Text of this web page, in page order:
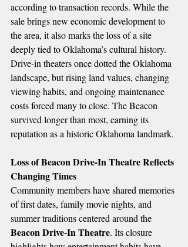
according to transaction records. While the
sale brings new economic development to
the area, it also marks the loss of a site
deeply tied to Oklahoma’s cultural history.
Drive-in theaters once dotted the Oklahoma
landscape, but rising land values, changing
viewing habits, and ongoing maintenance
costs forced many to close. The Beacon
survived longer than most, earning its
reputation as a historic Oklahoma landmark.
Loss of Beacon Drive-In Theatre Reflects
Changing Times
Community members have shared memories
of first dates, family movie nights, and
summer traditions centered around the
Beacon Drive-In Theatre. Its closure